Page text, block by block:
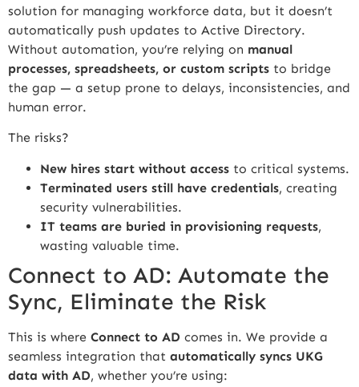
solution for managing workforce data, but it doesn’t
automatically push updates to Active Directory.
Without automation, you’re relying on manual
processes, spreadsheets, or custom scripts to bridge
the gap — a setup prone to delays, inconsistencies, and
human error.
The risks?
New hires start without access to critical systems.
Terminated users still have credentials, creating
security vulnerabilities.
IT teams are buried in provisioning requests,
wasting valuable time.
Connect to AD: Automate the
Sync, Eliminate the Risk
This is where Connect to AD comes in. We provide a
seamless integration that automatically syncs UKG
data with AD, whether you’re using: